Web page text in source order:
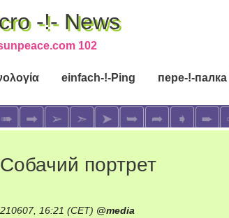
-!- News
102
einfach-!-Ping пере-!-палка
Собачий портрет
210607, 16:21 (CET) @media